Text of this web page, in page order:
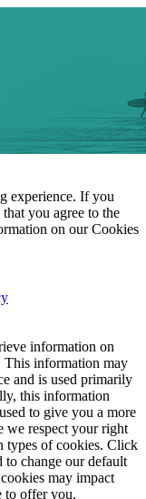
experience. If you
you agree to the
on our Cookies
information on
This information may
and is used primarily
this information
to give you a more
we respect your right
types of cookies. Click
to change our default
may impact
to offer you.